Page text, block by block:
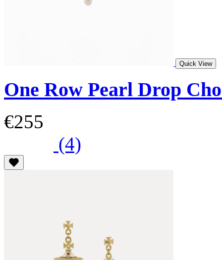
Quick View
One Row Pearl Drop
€255
(4)